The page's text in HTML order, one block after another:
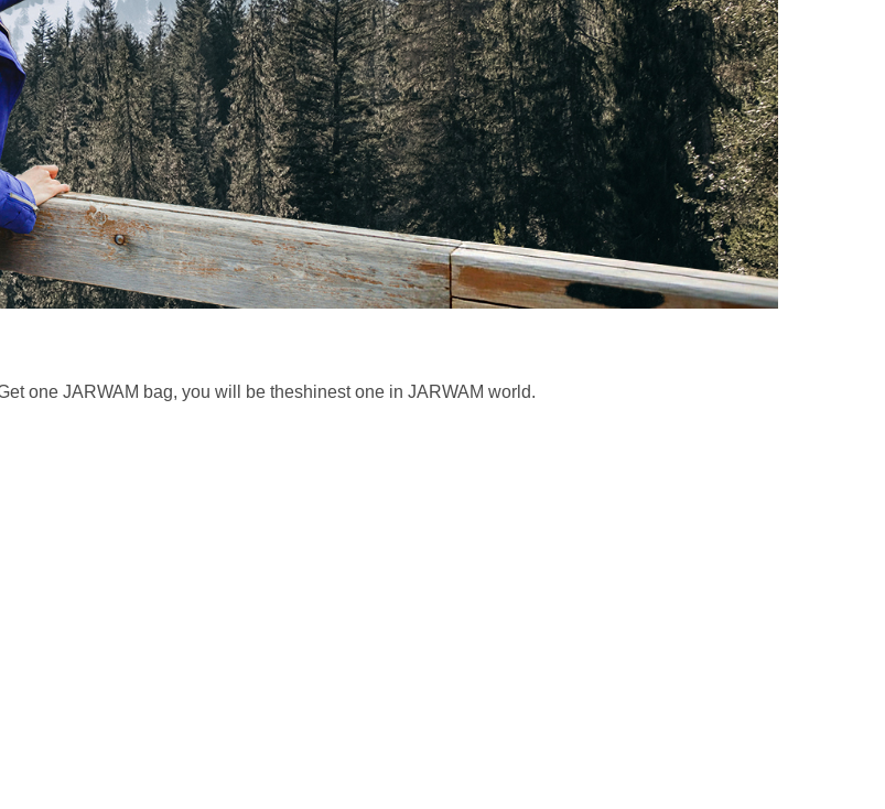
one JARWAM bag, you will be theshinest one in JARWAM world.